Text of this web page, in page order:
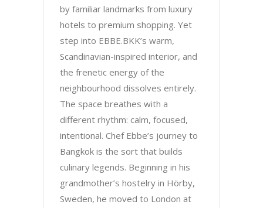
by familiar landmarks from luxury
hotels to premium shopping. Yet
step into EBBE.BKK’s warm,
Scandinavian-inspired interior, and
the frenetic energy of the
neighbourhood dissolves entirely.
The space breathes with a
different rhythm: calm, focused,
intentional. Chef Ebbe’s journey to
Bangkok is the sort that builds
culinary legends. Beginning in his
grandmother’s hostelry in Hörby,
Sweden, he moved to London at